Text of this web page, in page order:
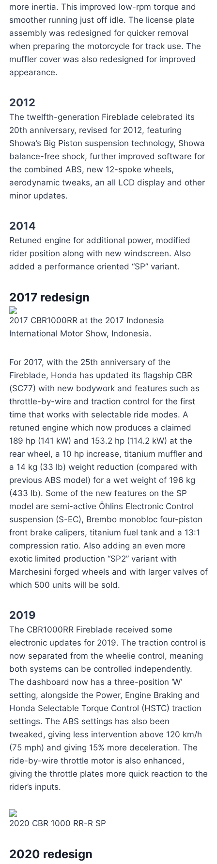
more inertia. This improved low-rpm torque and
smoother running just off idle. The license plate
assembly was redesigned for quicker removal
when preparing the motorcycle for track use. The
muffler cover was also redesigned for improved
appearance.
2012
The twelfth-generation Fireblade celebrated its
20th anniversary, revised for 2012, featuring
Showa’s Big Piston suspension technology, Showa
balance-free shock, further improved software for
the combined ABS, new 12-spoke wheels,
aerodynamic tweaks, an all LCD display and other
minor updates.
2014
Retuned engine for additional power, modified
rider position along with new windscreen. Also
added a performance oriented “SP” variant.
2017 redesign
2017 CBR1000RR at the 2017 Indonesia
International Motor Show, Indonesia.
For 2017, with the 25th anniversary of the
Fireblade, Honda has updated its flagship CBR
(SC77) with new bodywork and features such as
throttle-by-wire and traction control for the first
time that works with selectable ride modes. A
retuned engine which now produces a claimed
189 hp (141 kW) and 153.2 hp (114.2 kW) at the
rear wheel, a 10 hp increase, titanium muffler and
a 14 kg (33 lb) weight reduction (compared with
previous ABS model) for a wet weight of 196 kg
(433 lb). Some of the new features on the SP
model are semi-active Öhlins Electronic Control
suspension (S-EC), Brembo monobloc four-piston
front brake calipers, titanium fuel tank and a 13:1
compression ratio. Also adding an even more
exotic limited production “SP2” variant with
Marchesini forged wheels and with larger valves of
which 500 units will be sold.
2019
The CBR1000RR Fireblade received some
electronic updates for 2019. The traction control is
now separated from the wheelie control, meaning
both systems can be controlled independently.
The dashboard now has a three-position ‘W’
setting, alongside the Power, Engine Braking and
Honda Selectable Torque Control (HSTC) traction
settings. The ABS settings has also been
tweaked, giving less intervention above 120 km/h
(75 mph) and giving 15% more deceleration. The
ride-by-wire throttle motor is also enhanced,
giving the throttle plates more quick reaction to the
rider’s inputs.
2020 CBR 1000 RR-R SP
2020 redesign